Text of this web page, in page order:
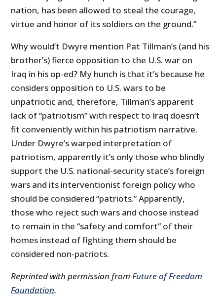
nation, has been allowed to steal the courage,
virtue and honor of its soldiers on the ground.”
Why would’t Dwyre mention Pat Tillman’s (and his
brother’s) fierce opposition to the U.S. war on
Iraq in his op-ed? My hunch is that it’s because he
considers opposition to U.S. wars to be
unpatriotic and, therefore, Tillman’s apparent
lack of “patriotism” with respect to Iraq doesn’t
fit conveniently within his patriotism narrative.
Under Dwyre’s warped interpretation of
patriotism, apparently it’s only those who blindly
support the U.S. national-security state’s foreign
wars and its interventionist foreign policy who
should be considered “patriots.” Apparently,
those who reject such wars and choose instead
to remain in the “safety and comfort” of their
homes instead of fighting them should be
considered non-patriots.
Reprinted with permission fromFuture of Freedom
Foundation.